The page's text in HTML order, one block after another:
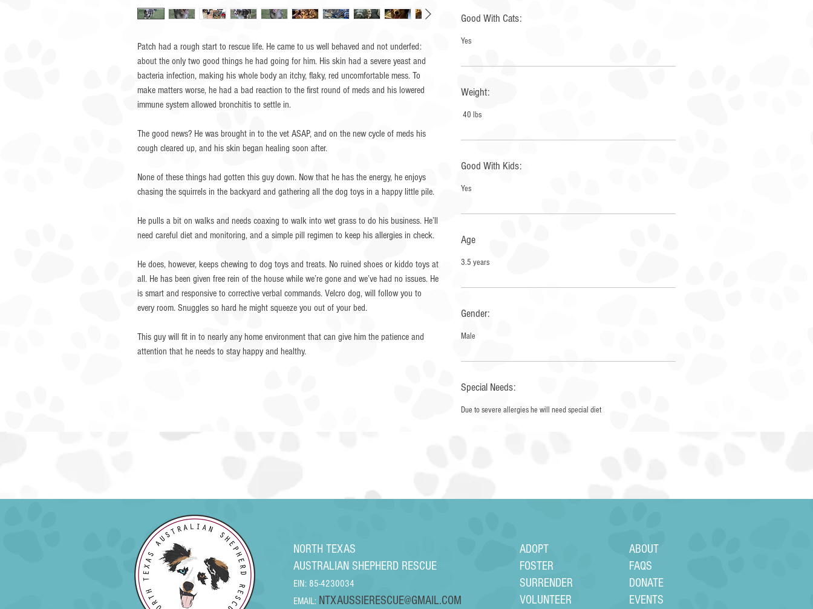
Patch had a rough start to rescue life. He came to us well behaved and not underfed:
about the only two good things he had going for him. His skin had a severe yeast and
bacteria infection, making his whole body an itchy, flaky, red uncomfortable mess. To
make matters worse, he had a bad reaction to the first round of meds and his lowered
immune system allowed bronchitis to settle in.
The good news? He was brought in to the vet ASAP, and on the new cycle of meds his
cough cleared up, and his skin began healing soon after.
None of these things had gotten this guy down. Now that he has the energy, he enjoys
chasing the squirrels in the backyard and gathering all the dog toys in a happy little pile.
He pulls a bit on walks and needs coaxing to walk into wet grass to do his business. He’ll
need careful diet and monitoring, and a simple pill regimen to keep his allergies in check.
He does, however, keeps chewing to dog toys and treats. No ruined shoes or kiddo toys at
all. He has been given free rein of the house while we’re gone and we’ve had no issues. He
is smart and responsive to corrective verbal commands. Velcro dog, will follow you to
every room. Snuggles so hard he might squeeze you out of your bed.
This guy will fit in to nearly any home environment that can give him the patience and
attention that he needs to stay happy and healthy.
Good With Cats:
Yes
Weight:
40 lbs
Good With Kids:
Yes
Age
3.5 years
Gender:
Male
Special Needs:
Due to severe allergies he will need special diet
NORTH TEXAS
AUSTRALIAN SHEPHERD RESCUE
EIN: 85-4230034
EMAIL: NTXAUSSIERESCUE@GMAIL.COM
ADOPT
FOSTER
SURRENDER
VOLUNTEER
ABOUT
FAQS
DONATE
EVENTS